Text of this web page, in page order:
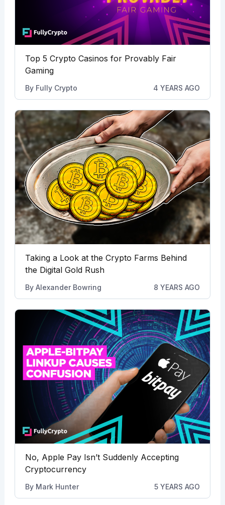
Top 5 Crypto Casinos for Provably Fair
Gaming
By Fully Crypto 4 YEARS AGO
Taking a Look at the Crypto Farms Behind
the Digital Gold Rush
By Alexander Bowring 8 YEARS AGO
No, Apple Pay Isn’t Suddenly Accepting
Cryptocurrency
By Mark Hunter 5 YEARS AGO